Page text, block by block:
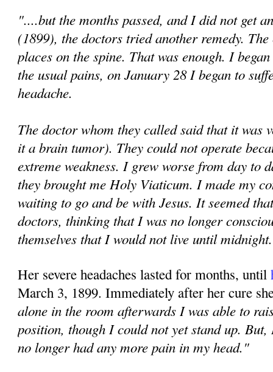
"....but the months passed, and I did not get
(1899), the doctors tried another remedy.
places on the spine. That was enough. I
the usual pains, on January 28 I began to
headache.
The doctor whom they called said that it was
it a brain tumor). They could not operate
extreme weakness. I grew worse from day to
they brought me Holy Viaticum. I made my
waiting to go and be with Jesus. It seemed
doctors, thinking that I was no longer
themselves that I would not live until
Her severe headaches lasted for months, until
March 3, 1899. Immediately after her cure
alone in the room afterwards I was able to
position, though I could not yet stand up.
no longer had any more pain in my head."